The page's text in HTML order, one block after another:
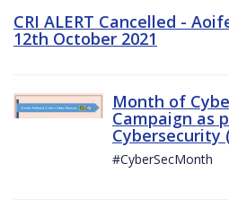
CRI ALERT Cancelled -
12th October 2021
Month of
Campaign as
Cybersecurity
#CyberSecMonth